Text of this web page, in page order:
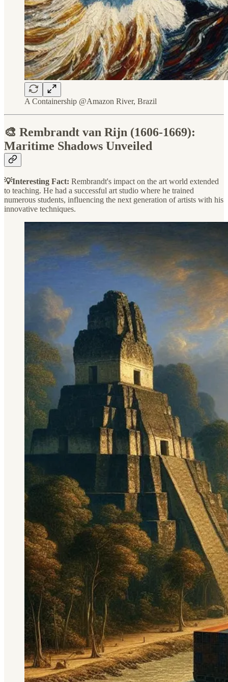
A Containership @Amazon River, Brazil
🎨 Rembrandt van Rijn (1606-1669):
Maritime Shadows Unveiled
💡Interesting Fact: Rembrandt's impact on the art world extended
to teaching. He had a successful art studio where he trained
numerous students, influencing the next generation of artists with his
innovative techniques.